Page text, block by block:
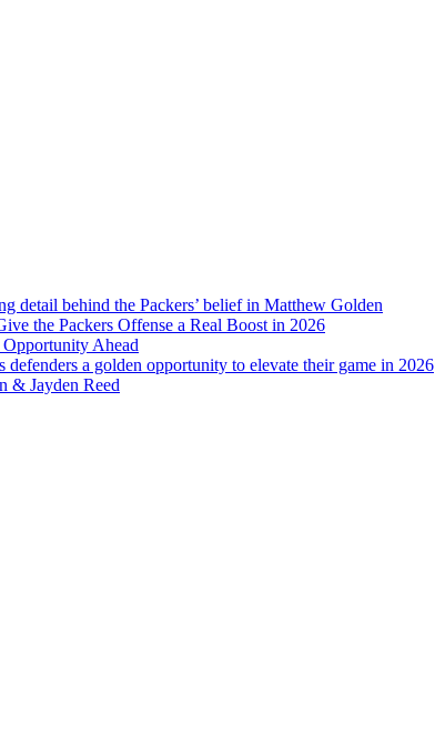
detail behind the Packers’ belief in Matthew Golden
the Packers Offense a Real Boost in 2026
Ahead
defenders a golden opportunity to elevate their game in 2026
& Jayden Reed